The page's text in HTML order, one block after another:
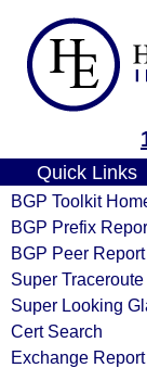
Quick Links
BGP Toolkit
BGP Prefix
BGP Peer Report
Super Traceroute
Super Looking
Cert Search
Exchange Report